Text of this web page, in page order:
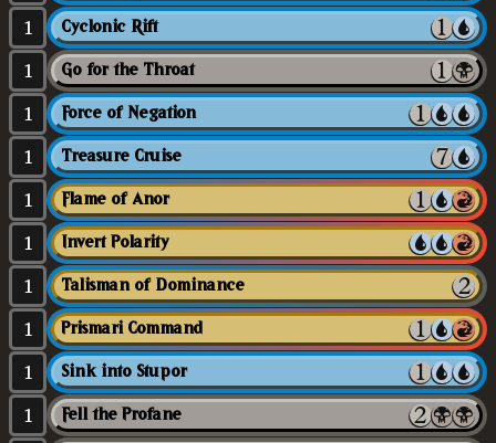
1 Cyclonic Rift
1 Go for the Throat
1 Force of Negation
1 Treasure Cruise
1 Flame of Anor
1 Invert Polarity
1 Talisman of Dominance
1 Prismari Command
1 Sink into Stupor
1 Fell the Profane